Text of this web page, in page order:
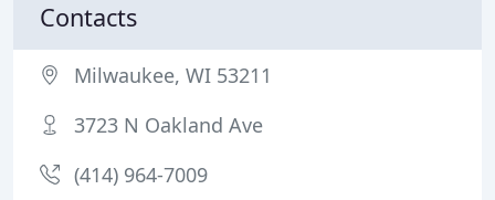
Contacts
Milwaukee, WI 53211
3723 N Oakland Ave
(414) 964-7009